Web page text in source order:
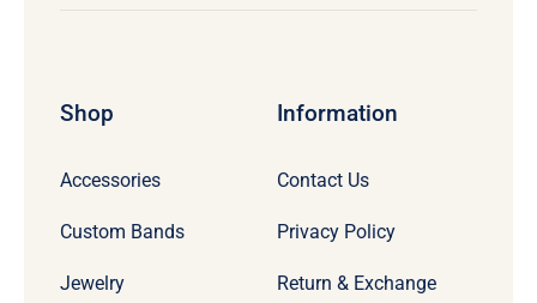
Shop
Accessories
Custom Bands
Jewelry
Information
Contact Us
Privacy Policy
Return & Exchange